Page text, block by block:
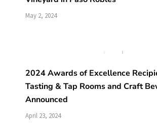
May 2, 2024
2024 Awards of Excellence
Tasting & Tap Rooms and Craft
Announced
April 23, 2024